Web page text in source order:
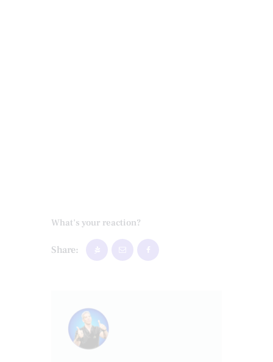
What's your reaction?
Share: